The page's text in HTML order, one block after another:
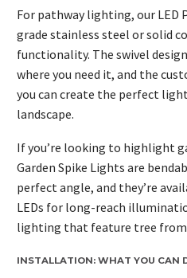
For pathway lighting, our LED
grade stainless steel or solid
functionality. The swivel
where you need it, and the
you can create the perfect
landscape.
If you’re looking to highlight
Garden Spike Lights are
perfect angle, and they’re
LEDs for long-reach
lighting that feature tree from
INSTALLATION: WHAT YOU CAN